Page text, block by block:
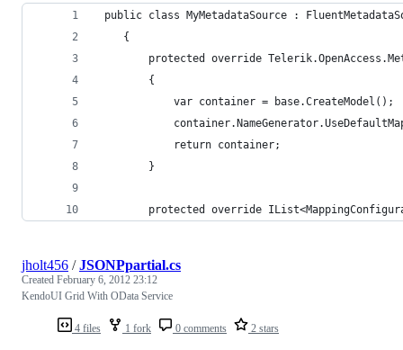
public class MyMetadataSource :
    {
protected override
        {
            var container = base.CreateModel();
            return container;
        }
protected override
4 files 1 fork 0 comments 2 stars
jholt456 /JSONPpartial.cs
Created February 6, 2012 23:12
KendoUI Grid With OData Service